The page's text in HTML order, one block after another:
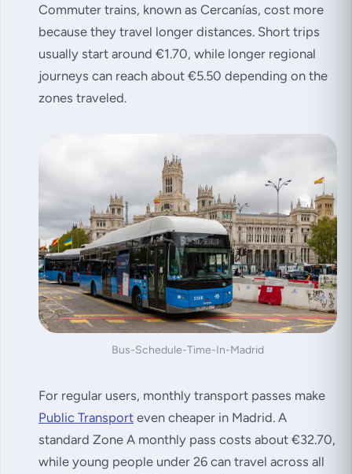
Commuter trains, known as Cercanías, cost more
because they travel longer distances. Short trips
usually start around €1.70, while longer regional
journeys can reach about €5.50 depending on the
zones traveled.
Bus-Schedule-Time-In-Madrid
For regular users, monthly transport passes make
Public Transport even cheaper in Madrid. A
standard Zone A monthly pass costs about €32.70,
while young people under 26 can travel across all